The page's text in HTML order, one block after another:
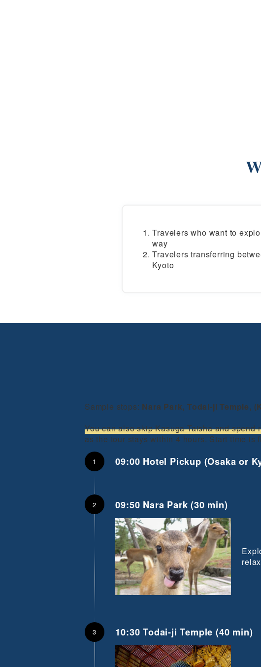
Travelers who want to
way
Travelers transferring
Kyoto
Sample stops: Nara Park, Todai-ji Temple,
You can also skip Kasuga Taisha and
as the tour stays within 4 hours. Start time
09:00 Hotel Pickup (Osaka or
09:50 Nara Park (30 min)
10:30 Todai-ji Temple (40 min)